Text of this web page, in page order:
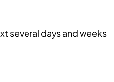
several days and weeks